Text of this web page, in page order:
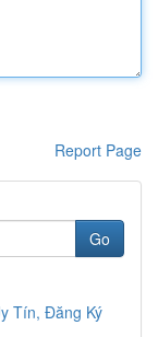
Report Page
Go
Tín, Đăng Ký